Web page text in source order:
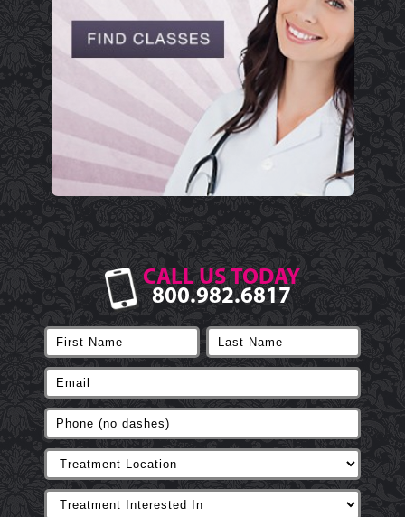
CALL US TODAY
800.982.6817